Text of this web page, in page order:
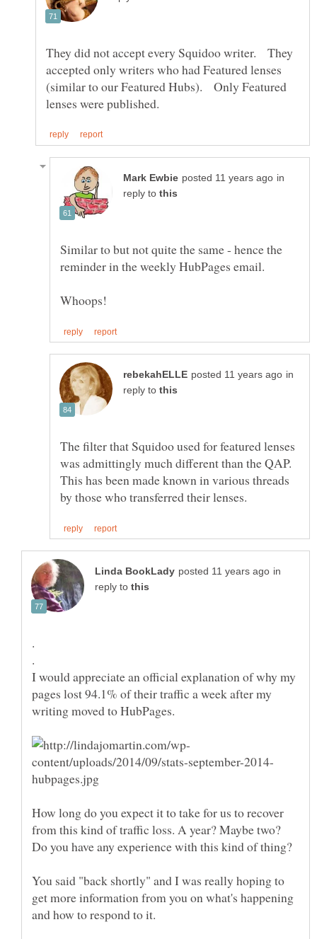
They did not accept every Squidoo writer. They
accepted only writers who had Featured lenses
(similar to our Featured Hubs). Only Featured
in
reply to
Similar to but not quite the same - hence the
in
reply to
The filter that Squidoo used for featured lenses
was admittingly much different than the QAP.
This has been made known in various threads
in
reply to
I would appreciate an official explanation of why my
pages lost 94.1% of their traffic a week after my
How long do you expect it to take for us to recover
from this kind of traffic loss. A year? Maybe two?
You said "back shortly" and I was really hoping to
get more information from you on what's happening